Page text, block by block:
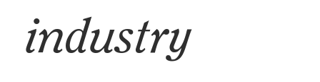
industry